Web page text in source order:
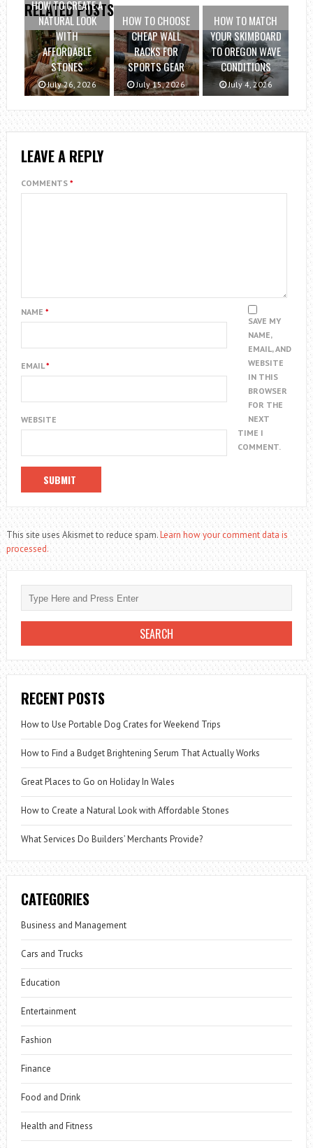
RELATED POSTS
HOW TO CREATE A
NATURAL LOOK
WITH
AFFORDABLE
STONES
July 26, 2026
HOW TO CHOOSE
CHEAP WALL
RACKS FOR
SPORTS GEAR
July 15, 2026
HOW TO MATCH
YOUR SKIMBOARD
TO OREGON WAVE
CONDITIONS
July 4, 2026
LEAVE A REPLY
COMMENTS *
NAME *
EMAIL*
WEBSITE
SAVE MY
NAME,
EMAIL, AND
WEBSITE
IN THIS
BROWSER
FOR THE
NEXT
TIME I
COMMENT.
This site uses Akismet to reduce spam.Learn how your comment data is
processed.
RECENT POSTS
How to Use Portable Dog Crates for Weekend Trips
How to Find a Budget Brightening Serum That Actually Works
Great Places to Go on Holiday In Wales
How to Create a Natural Look with Affordable Stones
What Services Do Builders’ Merchants Provide?
CATEGORIES
Business and Management
Cars and Trucks
Education
Entertainment
Fashion
Finance
Food and Drink
Health and Fitness